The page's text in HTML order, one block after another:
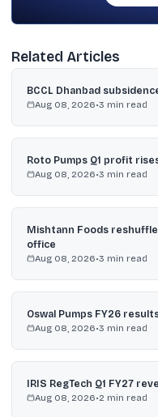
Related Articles
BCCL Dhanbad
Aug 08, 2026•3 min read
Roto Pumps Q1 profit
Aug 08, 2026•3 min read
Mishtann Foods
office
Aug 08, 2026•3 min read
Oswal Pumps FY26
Aug 08, 2026•3 min read
IRIS RegTech Q1 FY27
Aug 08, 2026•2 min read